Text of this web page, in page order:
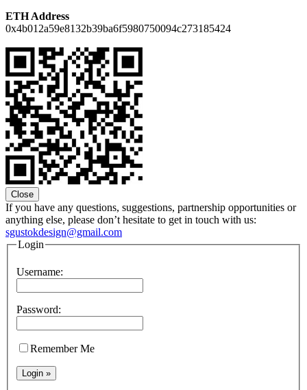
ETH Address
0x4b012a59e8132b39ba6f5980750094c273185424
Close
If you have any questions, suggestions, partnership opportunities or
anything else, please don’t hesitate to get in touch with us:
sgustokdesign@gmail.com
Login
Username:
Password:
Remember Me